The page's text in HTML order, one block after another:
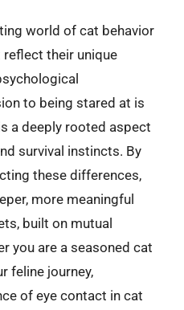
world of cat behavior
their unique
to being stared at is
a deeply rooted aspect
survival instincts. By
these differences,
more meaningful
built on mutual
you are a seasoned cat
feline journey,
of eye contact in cat